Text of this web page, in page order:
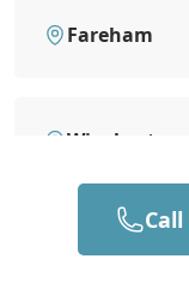
Fareham
Winchester
Southampton